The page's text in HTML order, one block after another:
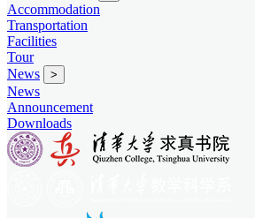
Accommodation
Transportation
Facilities
Tour
News
>
News
Announcement
Downloads